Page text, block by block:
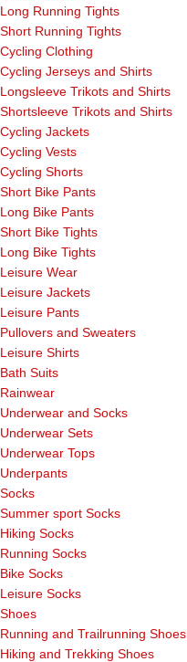
Long Running Tights
Short Running Tights
Cycling Clothing
Cycling Jerseys and Shirts
Longsleeve Trikots and Shirts
Shortsleeve Trikots and Shirts
Cycling Jackets
Cycling Vests
Cycling Shorts
Short Bike Pants
Long Bike Pants
Short Bike Tights
Long Bike Tights
Leisure Wear
Leisure Jackets
Leisure Pants
Pullovers and Sweaters
Leisure Shirts
Bath Suits
Rainwear
Underwear and Socks
Underwear Sets
Underwear Tops
Underpants
Socks
Summer sport Socks
Hiking Socks
Running Socks
Bike Socks
Leisure Socks
Shoes
Running and Trailrunning Shoes
Hiking and Trekking Shoes